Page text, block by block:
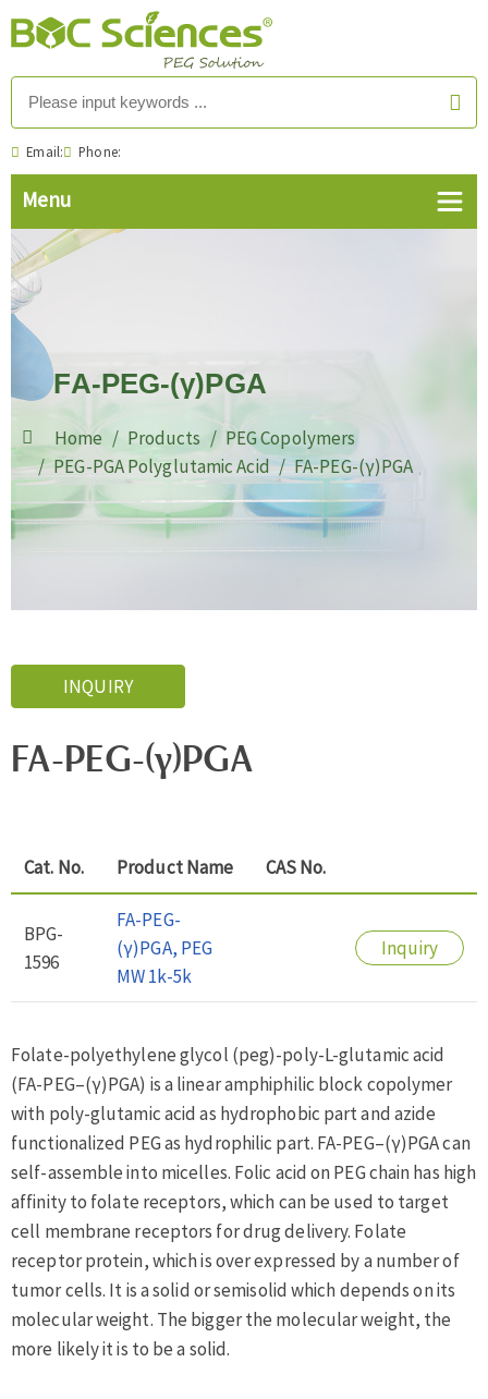
Email: Phone:
FA-PEG-(γ)PGA
Home Products
PEG Copolymers
PEG-PGA Polyglutamic Acid
FA-PEG-(γ)PGA
INQUIRY
FA-PEG-(γ)PGA
Cat. No. Product Name CAS No.
BPG-
1596
FA-PEG-
(γ)PGA, PEG
MW 1k-5k
Inquiry
Folate-polyethylene glycol (peg)-poly-L-glutamic acid
(FA-PEG–(γ)PGA) is a linear amphiphilic block copolymer
with poly-glutamic acid as hydrophobic part and azide
functionalized PEG as hydrophilic part. FA-PEG–(γ)PGA can
self-assemble into micelles. Folic acid on PEG chain has high
affinity to folate receptors, which can be used to target
cell membrane receptors for drug delivery. Folate
receptor protein, which is over expressed by a number of
tumor cells. It is a solid or semisolid which depends on its
molecular weight. The bigger the molecular weight, the
more likely it is to be a solid.